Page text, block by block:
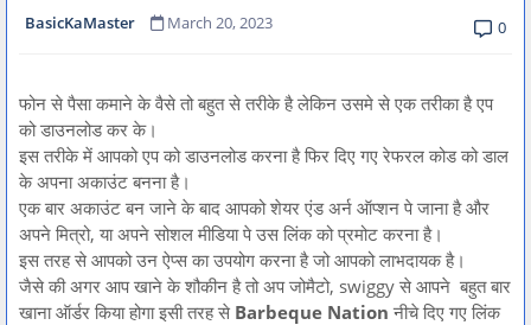
BasicKaMaster March 20, 2023 0
फोन से पैसा कमाने के वैसे तो बहुत से तरीके है लेकिन उसमे से एक तरीका है एप
को डाउनलोड कर के।
इस तरीके में आपको एप को डाउनलोड करना है फिर दिए गए रेफरल कोड को डाल
के अपना अकाउंट बनना है।
एक बार अकाउंट बन जाने के बाद आपको शेयर एंड अर्न ऑप्शन पे जाना है और
अपने मित्रो, या अपने सोशल मीडिया पे उस लिंक को प्रमोट करना है।
इस तरह से आपको उन ऐप्स का उपयोग करना है जो आपको लाभदायक है।
जैसे की अगर आप खाने के शौकीन है तो अप जोमैटो, swiggy से आपने बहुत बार
खाना ऑर्डर किया होगा इसी तरह से Barbeque Nation नीचे दिए गए लिंक